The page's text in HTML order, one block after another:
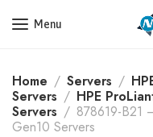
Get a Quote
Menu
Home Servers
Servers
HPE
Servers
878619-B21
Gen10 Servers